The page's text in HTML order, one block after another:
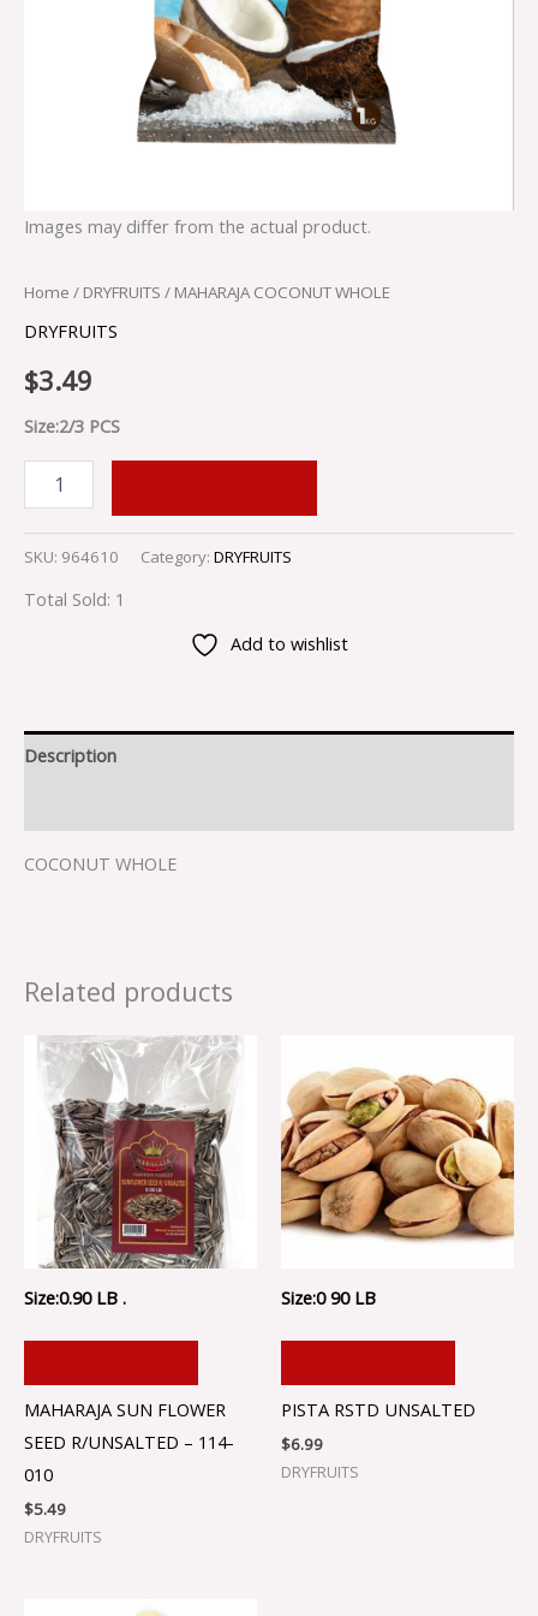
Images may differ from the actual product.
Home / DRYFRUITS / MAHARAJA COCONUT WHOLE
DRYFRUITS
$3.49
Size:2/3 PCS
SKU: 964610 Category: DRYFRUITS
Total Sold: 1
Add to wishlist
Description
COCONUT WHOLE
Related products
Size:0.90 LB .
MAHARAJA SUN FLOWER
SEED R/UNSALTED – 114-
010
$5.49
DRYFRUITS
Size:0 90 LB
PISTA RSTD UNSALTED
$6.99
DRYFRUITS